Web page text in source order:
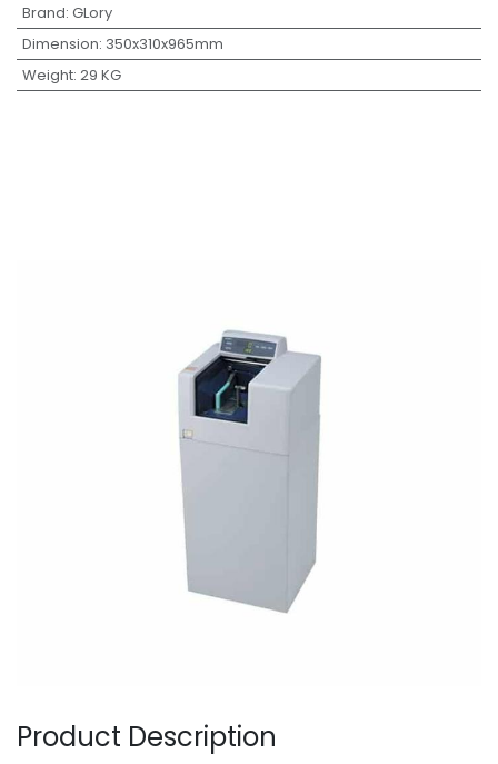
Brand: GLory
Dimension: 350x310x965mm
Weight: 29 KG
Product Description